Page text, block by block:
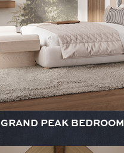
GRAND PEAK BEDROOM